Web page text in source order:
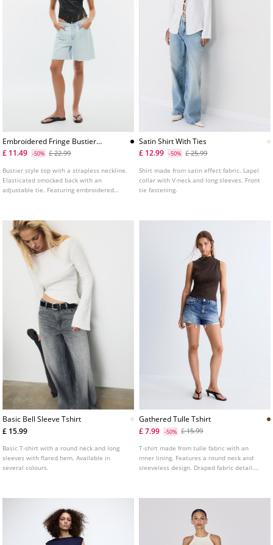
Embroidered Fringe Bustier
Top
£ 11.49 -50% £ 22.99
Bustier style top with a strapless neckline.
Elasticated smocked back with an
adjustable tie. Featuring embroidered
Satin Shirt With Ties
£ 12.99
-50% £ 25.99
Shirt made from satin effect fabric. Lapel
collar with V-neck and long sleeves. Front
tie fastening.
Basic Bell Sleeve Tshirt
£ 15.99
Basic T-shirt with a round neck and long
sleeves with flared hem. Available in
several colours.
Gathered Tulle Tshirt
£ 7.99
-50% £ 15.99
T-shirt made from tulle fabric with an
inner lining. Features a round neck and
sleeveless design. Draped fabric detail.